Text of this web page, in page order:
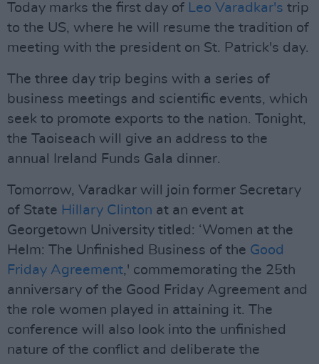
Today marks the first day of Leo Varadkar's trip
to the US, where he will resume the tradition of
meeting with the president on St. Patrick's day.
The three day trip begins with a series of
business meetings and scientific events, which
seek to promote exports to the nation. Tonight,
the Taoiseach will give an address to the
annual Ireland Funds Gala dinner.
Tomorrow, Varadkar will join former Secretary
of State Hillary Clinton at an event at
Georgetown University titled: ‘Women at the
Helm: The Unfinished Business of the Good
Friday Agreement,' commemorating the 25th
anniversary of the Good Friday Agreement and
the role women played in attaining it. The
conference will also look into the unfinished
nature of the conflict and deliberate the